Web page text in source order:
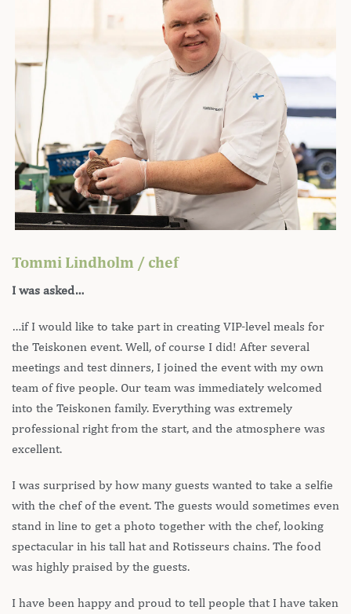
Tommi Lindholm / chef
I was asked…
…if I would like to take part in creating VIP-level meals for
the Teiskonen event. Well, of course I did! After several
meetings and test dinners, I joined the event with my own
team of five people. Our team was immediately welcomed
into the Teiskonen family. Everything was extremely
professional right from the start, and the atmosphere was
excellent.
I was surprised by how many guests wanted to take a selfie
with the chef of the event. The guests would sometimes even
stand in line to get a photo together with the chef, looking
spectacular in his tall hat and Rotisseurs chains. The food
was highly praised by the guests.
I have been happy and proud to tell people that I have taken